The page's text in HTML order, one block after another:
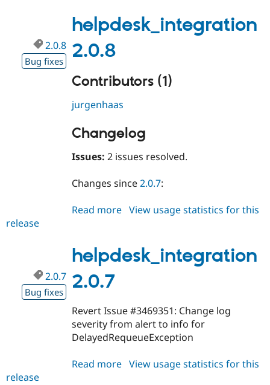
helpdesk_integration
2.0.8
2.0.8
Bug fixes
Contributors (1)
jurgenhaas
Changelog
Issues: 2 issues resolved.
Changes since2.0.7:
Read more about
View usage statistics for this
release
helpdesk_integration
2.0.7
2.0.7
Bug fixes
Revert Issue #3469351: Change log
severity from alert to info for
DelayedRequeueException
Read more about
View usage statistics for this
release